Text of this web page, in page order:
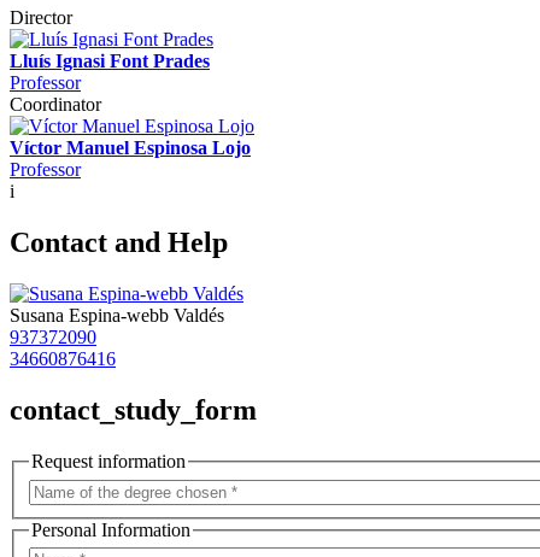
Director
Lluís Ignasi Font Prades
Professor
Coordinator
Víctor Manuel Espinosa Lojo
Professor
i
Contact and Help
Susana Espina-webb Valdés
937372090
34660876416
contact_study_form
Request information
Personal Information